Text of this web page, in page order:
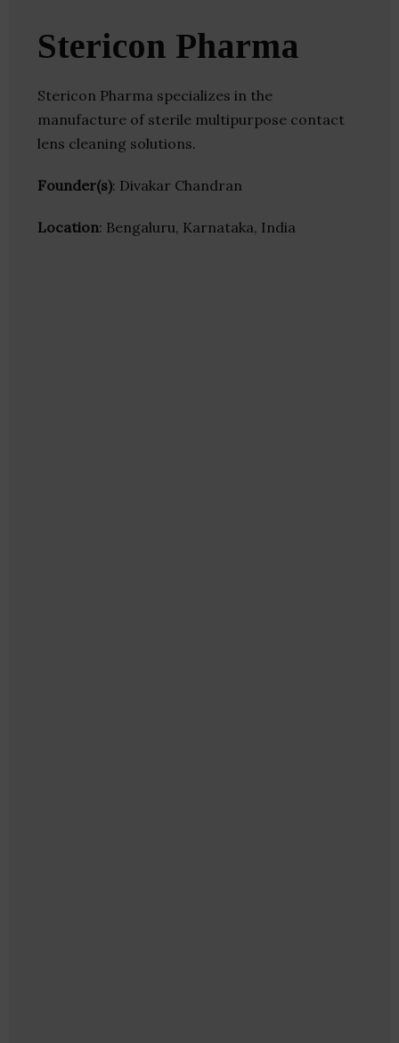
Stericon Pharma
Stericon Pharma specializes in the
manufacture of sterile multipurpose contact
lens cleaning solutions.
Founder(s): Divakar Chandran
Location: Bengaluru, Karnataka, India